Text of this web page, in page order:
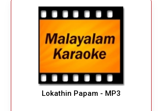
Lokathin Papam - MP3